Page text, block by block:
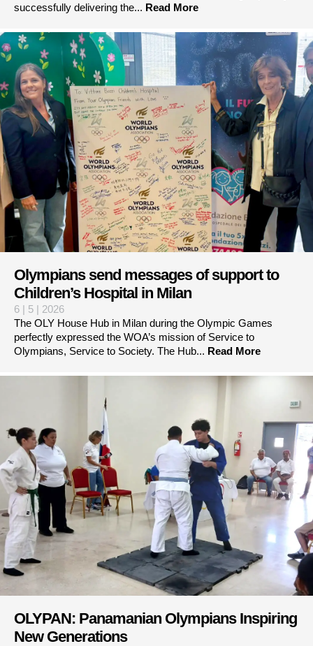
successfully delivering the... Read More
Olympians send messages of support to
Children’s Hospital in Milan
6 | 5 | 2026
The OLY House Hub in Milan during the Olympic Games
perfectly expressed the WOA’s mission of Service to
Olympians, Service to Society. The Hub... Read More
OLYPAN: Panamanian Olympians Inspiring
New Generations